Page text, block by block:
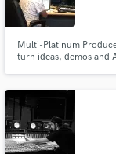
Multi-Platinum
turn ideas, demos and